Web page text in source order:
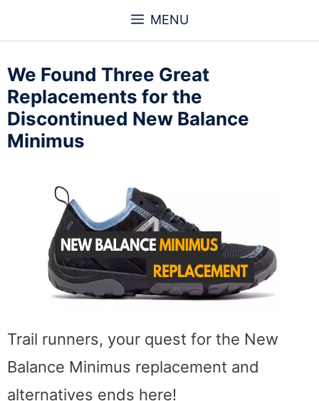
content
MENU
We Found Three Great
Replacements for the
Discontinued New Balance
Minimus
Trail runners, your quest for the New
Balance Minimus replacement and
alternatives ends here!